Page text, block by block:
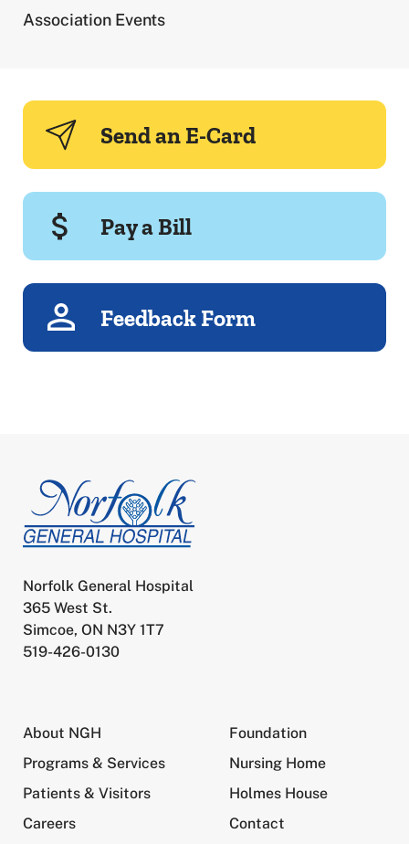
Association Events
Send an E-Card
Pay a Bill
Feedback Form
Norfolk General Hospital
365 West St.
Simcoe, ON N3Y 1T7
519-426-0130
About NGH
Programs & Services
Patients & Visitors
Careers
Foundation
Nursing Home
Holmes House
Contact